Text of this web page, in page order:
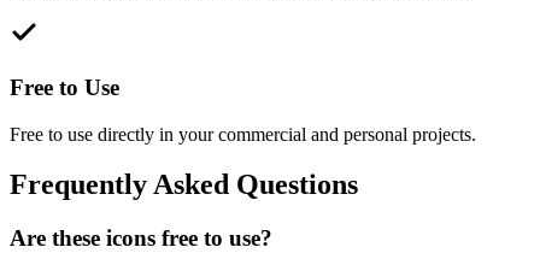
Free to Use
Free to use directly in your commercial and personal projects.
Frequently Asked Questions
Are these icons free to use?